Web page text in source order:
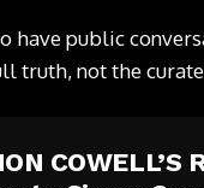
have public
truth, not the
COWELL’S